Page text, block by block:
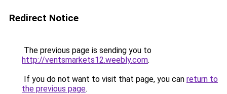
Redirect Notice
The previous page is sending you to
http://ventsmarkets12.weebly.com.
If you do not want to visit that page, you can return to
the previous page.